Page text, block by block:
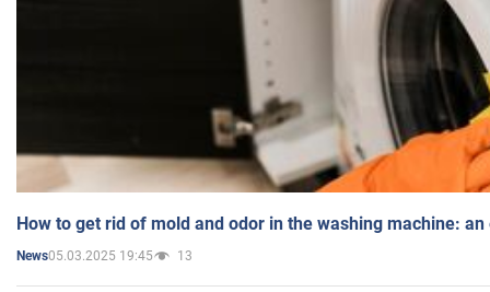
How to get rid of mold and odor in the washing machine:
News05.03.2025 19:45 13